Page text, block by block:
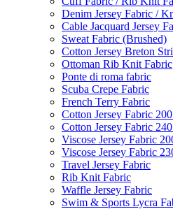
Denim Jersey Fabric /
Cable Jacquard Jersey
Sweat Fabric (Brushed)
Cotton Jersey Breton
Ottoman Rib Knit Fabric
Ponte di roma fabric
Scuba Crepe Fabric
French Terry Fabric
Cotton Jersey Fabric
Cotton Jersey Fabric
Viscose Jersey Fabric
Viscose Jersey Fabric
Travel Jersey Fabric
Rib Knit Fabric
Waffle Jersey Fabric
Swim & Sports Lycra